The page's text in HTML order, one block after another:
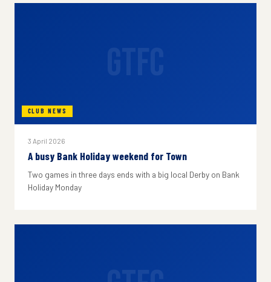
CLUB NEWS
3 April 2026
A busy Bank Holiday weekend for Town
Two games in three days ends with a big local Derby on Bank
Holiday Monday